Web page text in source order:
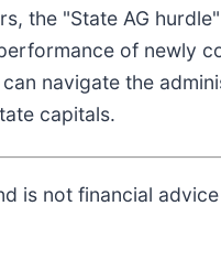
the "State AG
of newly
navigate the
capitals.
is not financial advice